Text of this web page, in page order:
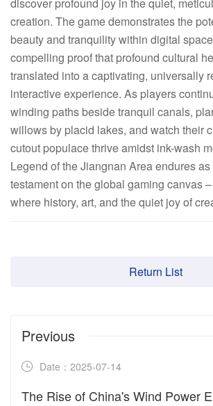
creation. The game demonstrates the
beauty and tranquility within digital
compelling proof that profound cultural
translated into a captivating, universally
interactive experience. As players
winding paths beside tranquil canals,
willows by placid lakes, and watch their
cutout populace thrive amidst ink-wash
Legend of the Jiangnan Area endures
testament on the global gaming canvas
where history, art, and the quiet joy of
Return List
Previous
Date：2025-07-14
The Rise of China's Wind Power